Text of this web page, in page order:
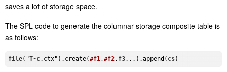
saves a lot of storage space.
The SPL code to generate the columnar storage composite table is
as follows:
file("T-c.ctx") .create(#f1 ,#f2, f3...) .append ( cs